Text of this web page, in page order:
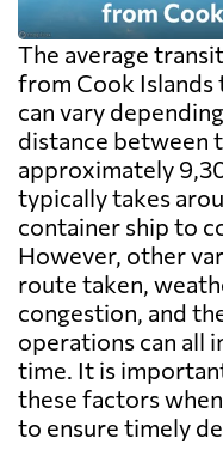
The average
from Cook Islands
can vary
distance between
approximately
typically takes
container ship to
However, other
route taken,
congestion, and
operations can all
time. It is
these factors
to ensure timely